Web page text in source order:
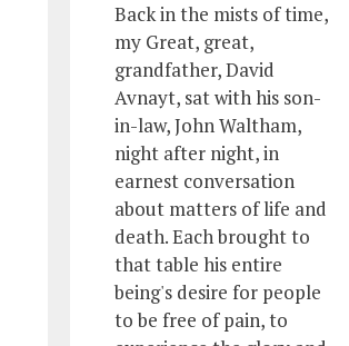
Back in the mists of time,
my Great, great,
grandfather, David
Avnayt, sat with his son-
in-law, John Waltham,
night after night, in
earnest conversation
about matters of life and
death. Each brought to
that table his entire
being's desire for people
to be free of pain, to